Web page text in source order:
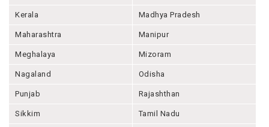
Kerala Madhya Pradesh
Maharashtra Manipur
Meghalaya Mizoram
Nagaland Odisha
Punjab Rajashthan
Sikkim Tamil Nadu